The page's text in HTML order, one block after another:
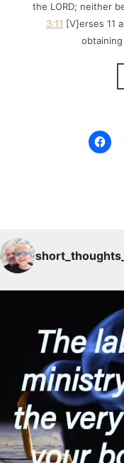
the LORD; neither
3:11 [V]erses 11